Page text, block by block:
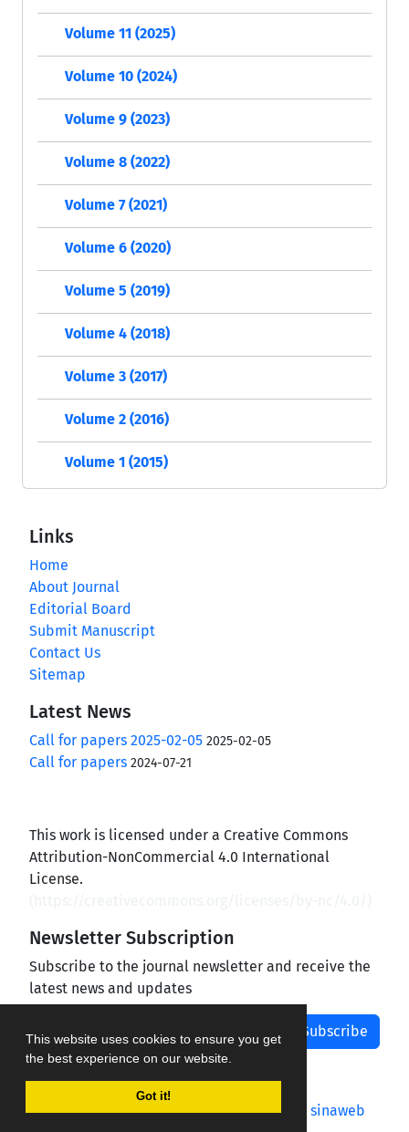
This website uses cookies to ensure you get
the best experience on our website.
Got it!
Volume 11 (2025)
Volume 10 (2024)
Volume 9 (2023)
Volume 8 (2022)
Volume 7 (2021)
Volume 6 (2020)
Volume 5 (2019)
Volume 4 (2018)
Volume 3 (2017)
Volume 2 (2016)
Volume 1 (2015)
Links
Home
About Journal
Editorial Board
Submit Manuscript
Contact Us
Sitemap
Latest News
Call for papers 2025-02-05 2025-02-05
Call for papers 2024-07-21
This work is licensed under a Creative Commons
Attribution-NonCommercial 4.0 International
License.
Newsletter Subscription
Subscribe to the journal newsletter and receive the
latest news and updates
Subscribe
Journal management system.designed by sinaweb